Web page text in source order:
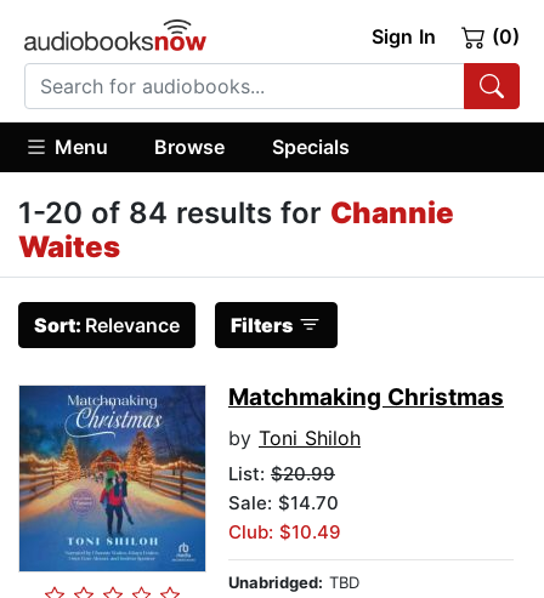
Sign In (0)
Menu Browse Specials
1-20 of 84 results for Channie
Waites
Sort: Relevance Filters
Matchmaking Christmas
by Toni Shiloh
List: $20.99
Sale: $14.70
Club: $10.49
Unabridged: TBD